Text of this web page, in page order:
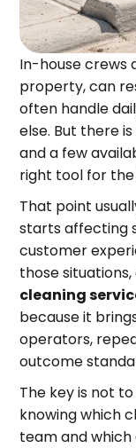
In-house crews
property, can
often handle
else. But there
and a few
right tool for the
That point
starts affecting
customer
those
cleaning
because it
operators,
outcome
The key is not
knowing which
team and which